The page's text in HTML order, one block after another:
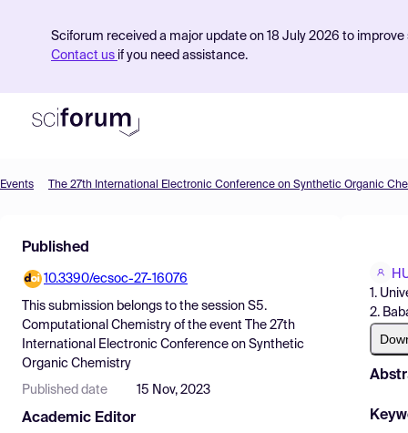
Sciforum received a major update on 18 July 2026 to
Contact us if you need assistance.
Find Events
Pricing
Resources
Events The 27th International Electronic Conference on Synthetic Organic
Published
10.3390/ecsoc-27-16076
This submission belongs to the session S5.
Computational Chemistry of the event
The 27th
International Electronic Conference on Synthetic
Organic Chemistry
Published date 15 Nov, 2023
Academic Editor
1.
2.